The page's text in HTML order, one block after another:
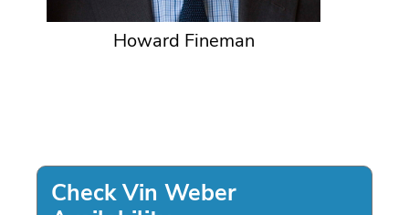
Howard Fineman
Check Vin Weber